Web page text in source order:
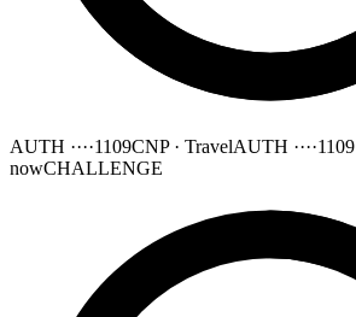
AUTH ····1109CNP · TravelAUTH ····1109
nowCHALLENGE